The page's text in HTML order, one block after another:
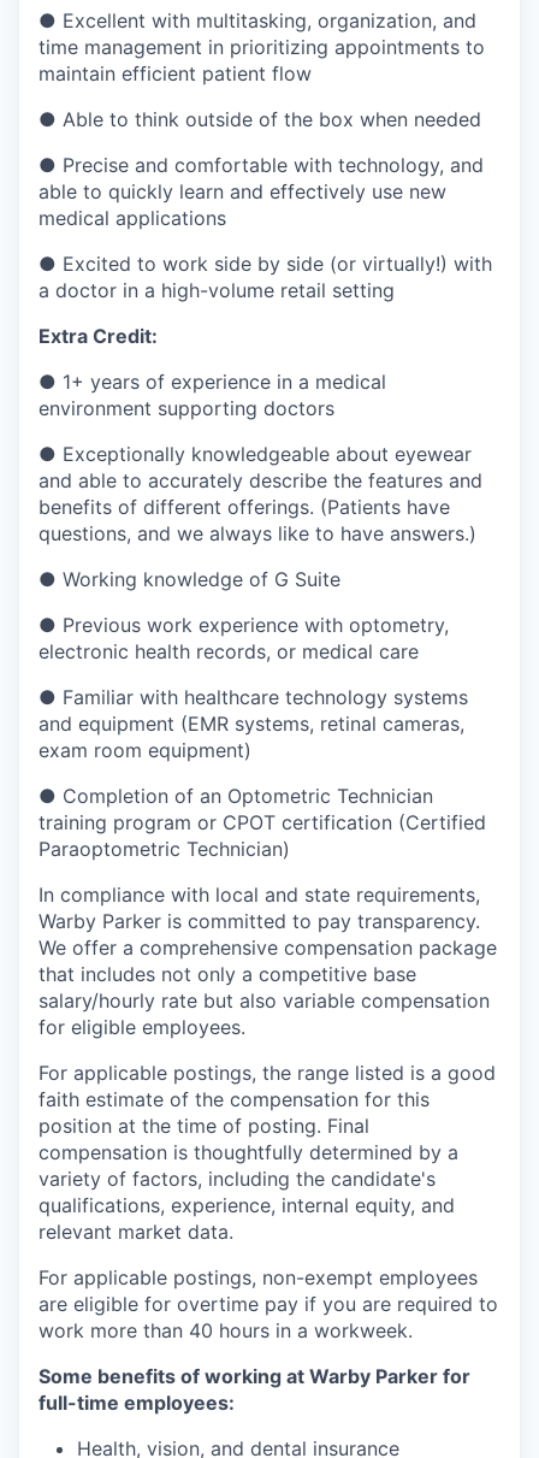
● Excellent with multitasking, organization, and
time management in prioritizing appointments to
maintain efficient patient flow
● Able to think outside of the box when needed
● Precise and comfortable with technology, and
able to quickly learn and effectively use new
medical applications
● Excited to work side by side (or virtually!) with
a doctor in a high-volume retail setting
Extra Credit:
● 1+ years of experience in a medical
environment supporting doctors
● Exceptionally knowledgeable about eyewear
and able to accurately describe the features and
benefits of different offerings. (Patients have
questions, and we always like to have answers.)
● Working knowledge of G Suite
● Previous work experience with optometry,
electronic health records, or medical care
● Familiar with healthcare technology systems
and equipment (EMR systems, retinal cameras,
exam room equipment)
● Completion of an Optometric Technician
training program or CPOT certification (Certified
Paraoptometric Technician)
In compliance with local and state requirements,
Warby Parker is committed to pay transparency.
We offer a comprehensive compensation package
that includes not only a competitive base
salary/hourly rate but also variable compensation
for eligible employees.
For applicable postings, the range listed is a good
faith estimate of the compensation for this
position at the time of posting. Final
compensation is thoughtfully determined by a
variety of factors, including the candidate's
qualifications, experience, internal equity, and
relevant market data.
For applicable postings, non-exempt employees
are eligible for overtime pay if you are required to
work more than 40 hours in a workweek.
Some benefits of working at Warby Parker for
full-time employees:
Health, vision, and dental insurance